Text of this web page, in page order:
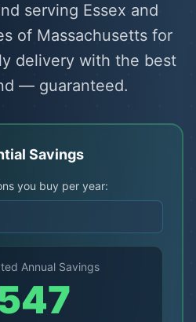
serving Essex and
of Massachusetts for
delivery with the best
— guaranteed.
Savings
you buy per year:
Annual Savings